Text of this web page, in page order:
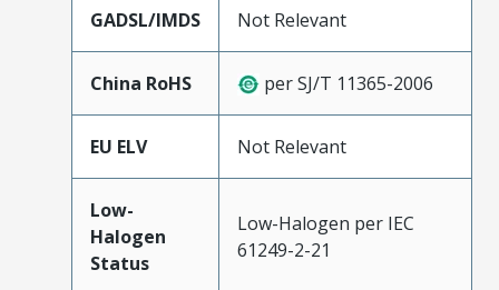
GADSL/IMDS Not Relevant
China RoHS per SJ/T 11365-2006
EU ELV Not Relevant
Low-
Halogen
Status
Low-Halogen per IEC
61249-2-21